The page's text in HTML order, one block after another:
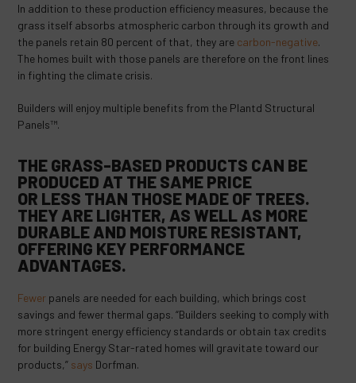
In addition to these production efficiency measures, because the
grass itself absorbs atmospheric carbon through its growth and
the panels retain 80 percent of that, they are carbon-negative.
The homes built with those panels are therefore on the front lines
in fighting the climate crisis.
Builders will enjoy multiple benefits from the Plantd Structural
Panels™.
THE GRASS-BASED PRODUCTS CAN BE
PRODUCED AT THE SAME PRICE
OR LESS THAN THOSE MADE OF TREES.
THEY ARE LIGHTER, AS WELL AS MORE
DURABLE AND MOISTURE RESISTANT,
OFFERING KEY PERFORMANCE
ADVANTAGES.
Fewer panels are needed for each building, which brings cost
savings and fewer thermal gaps. “Builders seeking to comply with
more stringent energy efficiency standards or obtain tax credits
for building Energy Star-rated homes will gravitate toward our
products,” says Dorfman.